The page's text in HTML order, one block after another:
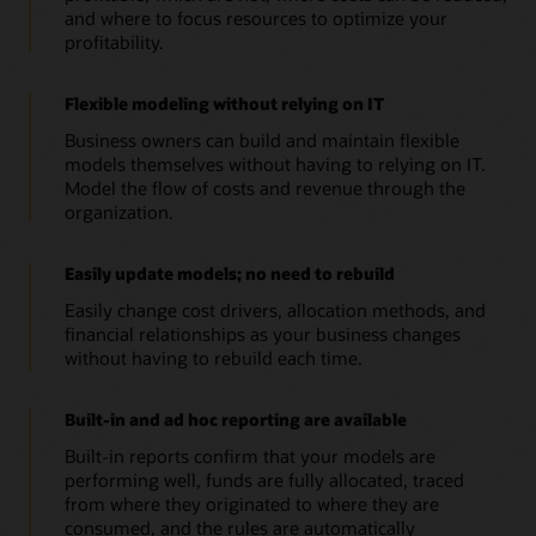
and where to focus resources to optimize your
profitability.
Flexible modeling without relying on IT
Business owners can build and maintain flexible
models themselves without having to relying on IT.
Model the flow of costs and revenue through the
organization.
Easily update models; no need to rebuild
Easily change cost drivers, allocation methods, and
financial relationships as your business changes
without having to rebuild each time.
Built-in and ad hoc reporting are available
Built-in reports confirm that your models are
performing well, funds are fully allocated, traced
from where they originated to where they are
consumed, and the rules are automatically